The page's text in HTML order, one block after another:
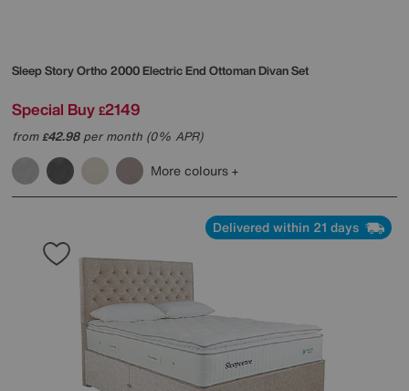
Sleep StoryOrtho 2000 Electric End Ottoman Divan Set
Special Buy £2149
from£42.98per month (0% APR)
More colours
Delivered within 21 days